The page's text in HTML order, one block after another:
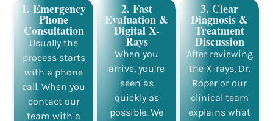
1. Emergency
Phone
Consultation
Usually the
process starts
with a phone
call. When you
contact our
team with a
2. Fast
Evaluation &
Digital X-
Rays
When you
arrive, you’re
seen as
quickly as
possible. We
3. Clear
Diagnosis &
Treatment
Discussion
After reviewing
the X-rays, Dr.
Roper or our
clinical team
explains what